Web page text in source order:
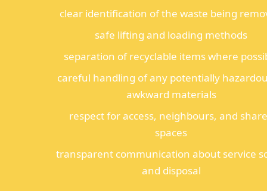
clear identification of the waste being
safe lifting and loading methods
separation of recyclable items where
careful handling of any potentially
awkward materials
respect for access, neighbours, and
spaces
transparent communication about service
and disposal